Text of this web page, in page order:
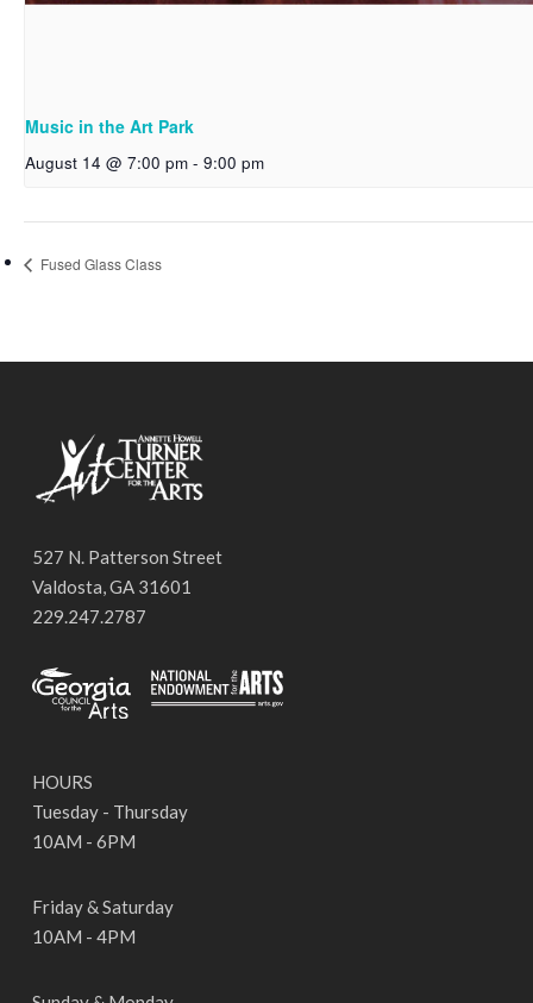
Music in the Art Park
August 14 @ 7:00 pm - 9:00 pm
Fused Glass Class
527 N. Patterson Street
Valdosta, GA 31601
229.247.2787
HOURS
Tuesday - Thursday
10AM - 6PM
Friday & Saturday
10AM - 4PM